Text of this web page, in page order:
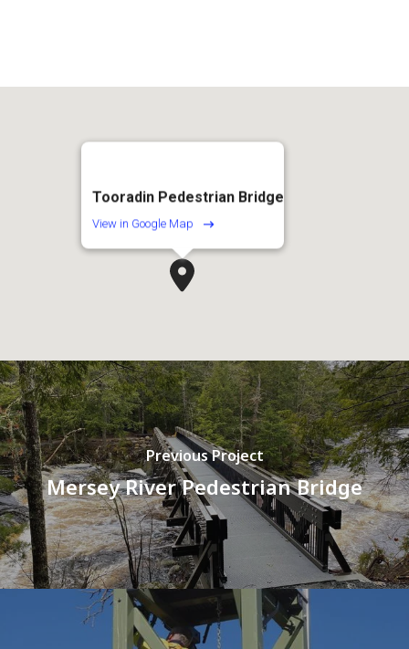
Tooradin Pedestrian Bridge
View in Google Map
Previous Project
Mersey River Pedestrian Bridge